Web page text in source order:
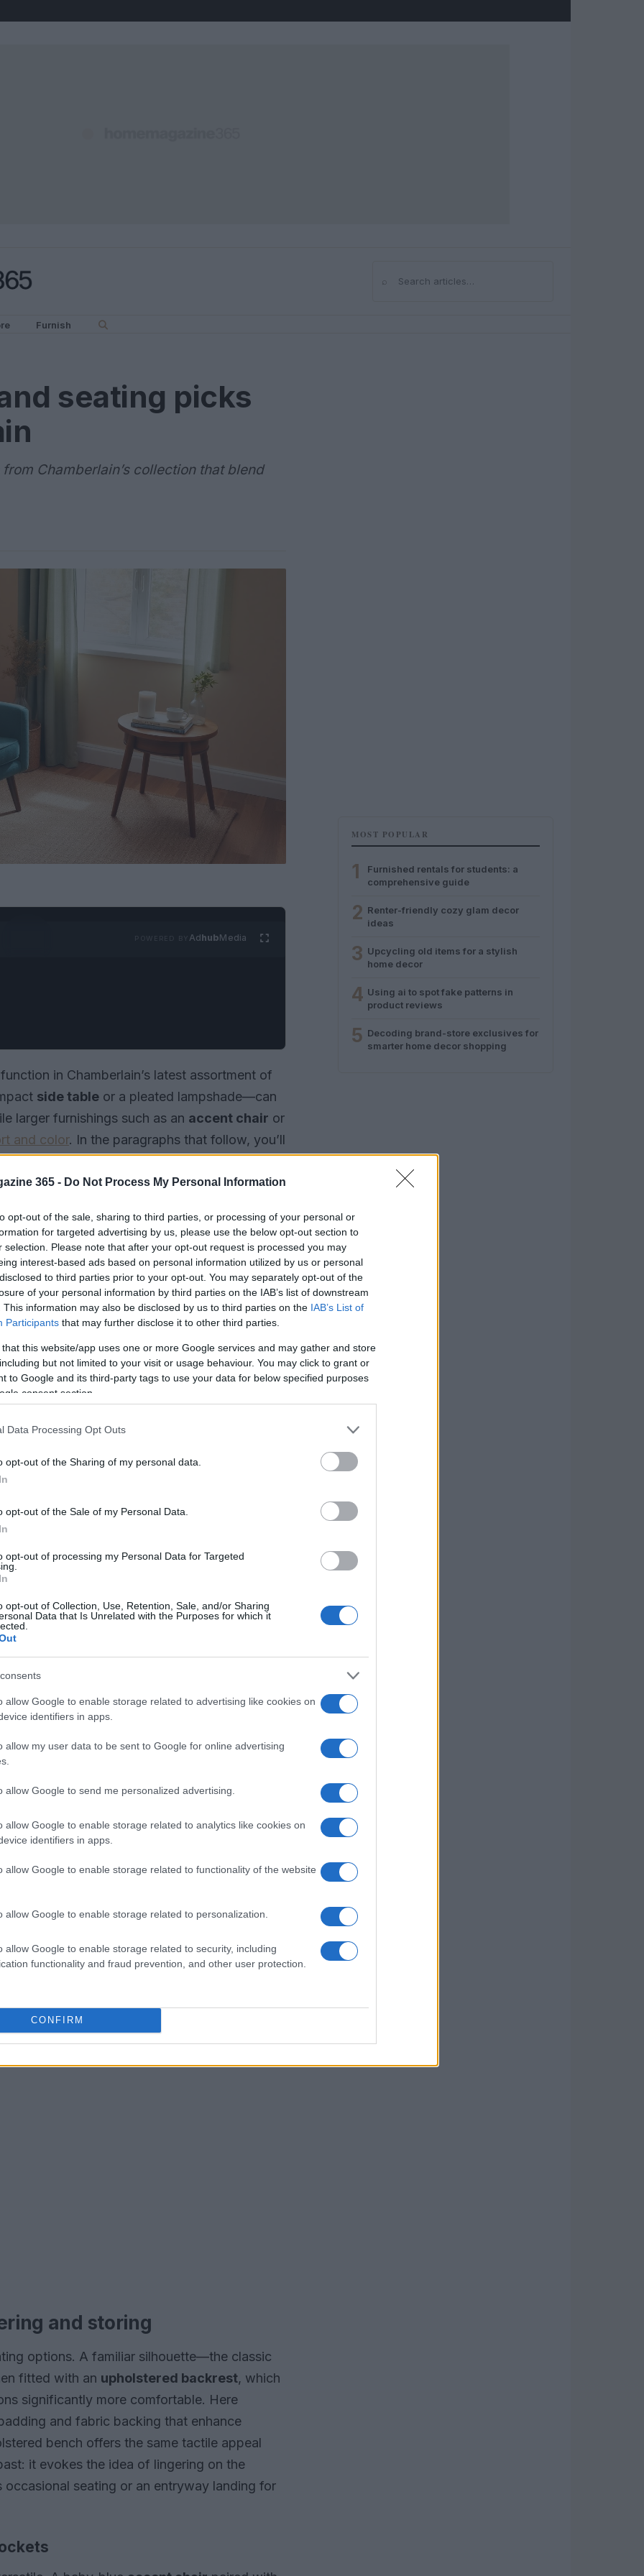
365 - Do Not Process My Personal Information
opt-out of the sale, sharing to third parties, or processing of your personal or
for targeted advertising by us, please use the below opt-out section to
selection. Please note that after your opt-out request is processed you may
interest-based ads based on personal information utilized by us or personal
to third parties prior to your opt-out. You may separately opt-out of the
of your personal information by third parties on the IAB’s list of downstream
This information may also be disclosed by us to third parties on the IAB’s List of
Participants that may further disclose it to other third parties.
that this website/app uses one or more Google services and may gather and store
but not limited to your visit or usage behaviour. You may click to grant or
to Google and its third-party tags to use your data for below specified purposes
consent section.
Data Processing Opt Outs
opt-out of the Sharing of my personal data.
opt-out of the Sale of my Personal Data.
opt-out of processing my Personal Data for Targeted
opt-out of Collection, Use, Retention, Sale, and/or Sharing
Data that Is Unrelated with the Purposes for which it
allow Google to enable storage related to advertising like cookies on
identifiers in apps.
allow my user data to be sent to Google for online advertising
allow Google to send me personalized advertising.
allow Google to enable storage related to analytics like cookies on
identifiers in apps.
allow Google to enable storage related to functionality of the website
allow Google to enable storage related to personalization.
allow Google to enable storage related to security, including
functionality and fraud prevention, and other user protection.
CONFIRM
⌕Search
Furnish
seating picks
Chamberlain’s collection that blend
AdhubMedia
in Chamberlain’s latest assortment of
side table or a pleated lampshade—can
larger furnishings such as an accent chair or
and color. In the paragraphs that follow, you’ll
how each one combines
ideas to help you place them in your
feeling dated. Several pieces nod to older
a dedicated dressing table—while adapting
Chamberlain focuses on approachable
helpful, I usedefinitionsto explain the
above their weight
to change a room quickly. A diminutive side
as playful and refined, acting as both a visual
a metal lamp whose base is minimalist and
cream-and-red pleated top will introduce
Even tiny objects, such as an
of a bitten fruit, add unexpected charm and
small pieces feel intentional. Natural woods
or chrome finishes introduce a
as a wardrobe for light: its pattern does
seating areas. Likewise, decorative
like oxblood or butter yellow—allows you to
without structural changes.
and storing
options. A familiar silhouette—the classic
fitted with an upholstered backrest, which
significantly more comfortable. Here
and fabric backing that enhance
bench offers the same tactile appeal
it evokes the idea of lingering on the
seating or an entryway landing for
MOST POPULAR
1
Furnished rentals for students: a
comprehensive guide
2 Renter-friendly cozy glam decor
ideas
3 Upcycling old items for a stylish
home decor
4 Using ai to spot fake patterns in
product reviews
5 Decoding brand-store exclusives for
smarter home decor shopping